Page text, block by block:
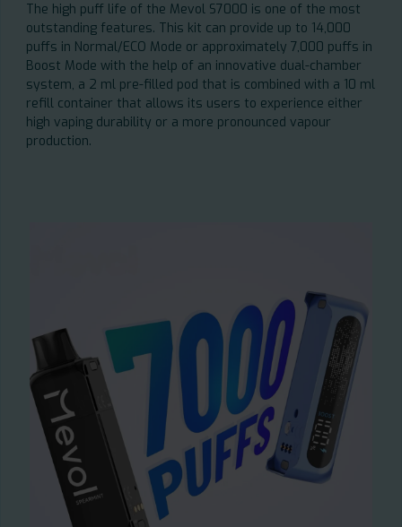
The high puff life of the Mevol S7000 is one of the most
outstanding features. This kit can provide up to 14,000
puffs in Normal/ECO Mode or approximately 7,000 puffs in
Boost Mode with the help of an innovative dual-chamber
system, a 2 ml pre-filled pod that is combined with a 10 ml
refill container that allows its users to experience either
high vaping durability or a more pronounced vapour
production.